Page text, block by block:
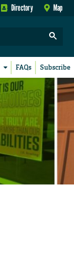
Directory Map
FAQs Subscribe